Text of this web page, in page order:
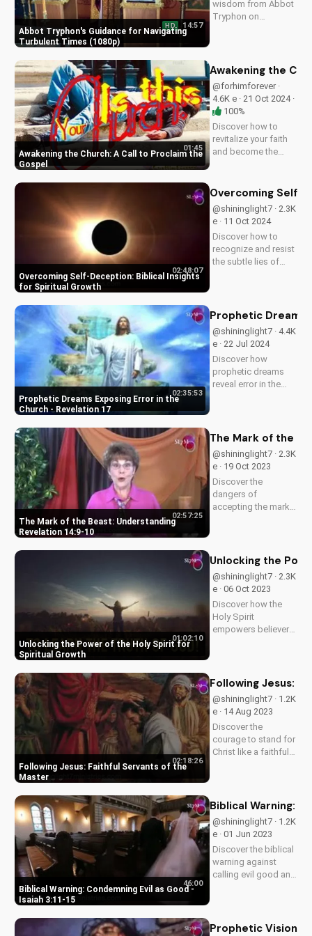
spread...
Abbot Tryphon's Guidance for Navigating
Turbulent Times (1080p)
HD 14:57
wisdom from Abbot
Tryphon on
grounded in faith
and find peace in
uncertain times.
Watch now on
UltimateTube.com!
Awakening the Church: A Call to Proclaim the
Gospel
01:45
Awakening the
@forhimforever ·
4.6K e · 21 Oct 2024 ·
100%
Discover how to
revitalize your faith
and become the
effective ways to
spread the gospel
and make a lasting
impact.
Overcoming Self-Deception: Biblical Insights
for Spiritual Growth
02:48:07
Overcoming Self-
@shininglight7 · 2.3K
e · 11 Oct 2024
Discover how to
recognize and resist
the subtle lies of
faith and live a life of
truth and integrity.
Start your journey to
spiritual growth...
Prophetic Dreams Exposing Error in the
Church - Revelation 17
02:35:53
Prophetic Dreams
@shininglight7 · 4.4K
e · 22 Jul 2024
Discover how
prophetic dreams
reveal error in the
to apply biblical
your faith. Get
inspired and
empowered by the
Word of...
The Mark of the Beast: Understanding
Revelation 14:9-10
02:57:25
The Mark of the
@shininglight7 · 2.3K
e · 19 Oct 2023
Discover the
dangers of
accepting the mark
the devil's influence
and follow God's
path. Watch our
latest video to
understand the truth.
Unlocking the Power of the Holy Spirit for
Spiritual Growth
01:02:10
Unlocking the
@shininglight7 · 2.3K
e · 06 Oct 2023
Discover how the
Holy Spirit
empowers believers
His power and live a
more meaningful life.
Explore the Bible's
teachings on the
Holy...
Following Jesus: Faithful Servants of the
Master
02:18:26
Following Jesus:
@shininglight7 · 1.2K
e · 14 Aug 2023
Discover the
courage to stand for
Christ like a faithful
eternal
Watch now on
UltimateTube.com.
Biblical Warning: Condemning Evil as Good -
Isaiah 3:11-15
46:00
Biblical Warning:
@shininglight7 · 1.2K
e · 01 Jun 2023
Discover the biblical
warning against
calling evil good and
life and stand for
Prophetic Vision: